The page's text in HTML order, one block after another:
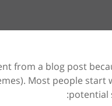
from a blog post
Most people
potential